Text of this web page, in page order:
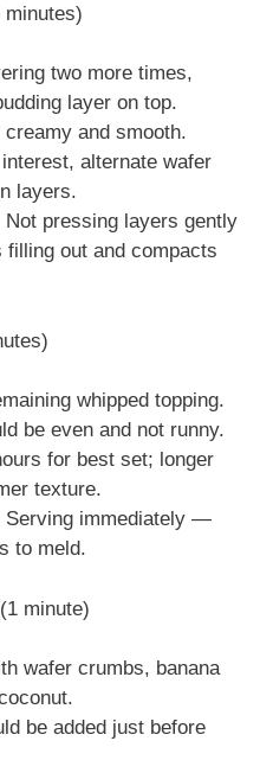
minutes)
two more times,
layer on top.
and smooth.
alternate wafer
layers.
pressing layers gently
out and compacts
whipped topping.
be even and not runny.
for best set; longer
texture.
Serving immediately —
to meld.
minute)
wafer crumbs, banana
be added just before